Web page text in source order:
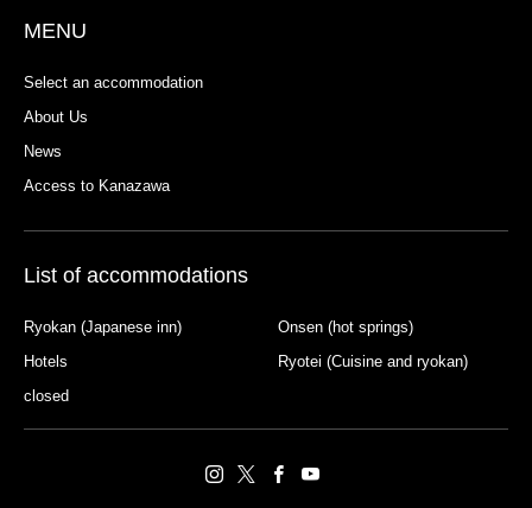
MENU
Select an accommodation
About Us
News
Access to Kanazawa
List of accommodations
Ryokan (Japanese inn)
Onsen (hot springs)
Hotels
Ryotei (Cuisine and ryokan)
closed